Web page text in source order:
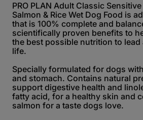
PRO PLAN Adult Classic
Salmon & Rice Wet Dog Food is
that is 100% complete and
scientifically proven benefits to
the best possible nutrition to lead
life.
Specially formulated for dogs
and stomach. Contains natural
support digestive health and
fatty acid, for a healthy skin and
salmon for a taste dogs love.